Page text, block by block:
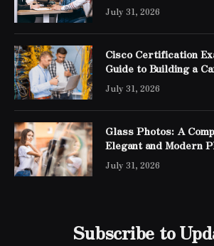
July 31, 2026
Cisco Certification
Guide to Building a
Networking
July 31, 2026
Glass Photos: A
Elegant and Modern
July 31, 2026
Subscribe to